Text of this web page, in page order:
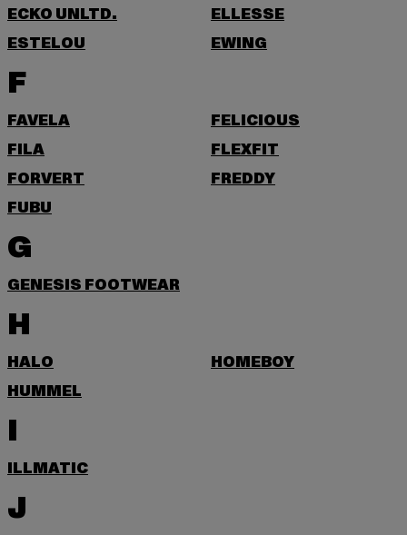
ECKO UNLTD.
ELLESSE
ESTELOU
EWING
F
FAVELA
FELICIOUS
FILA
FLEXFIT
FORVERT
FREDDY
FUBU
G
GENESIS FOOTWEAR
H
HALO
HOMEBOY
HUMMEL
I
ILLMATIC
J